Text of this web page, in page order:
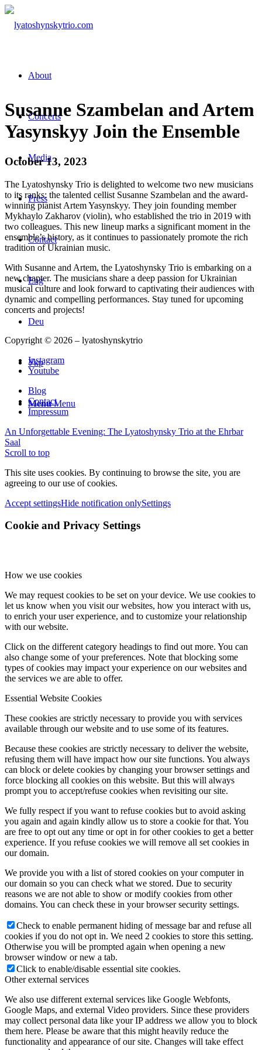
About
Concerts
Media
Press
Contact
Eng
Deu
Укр
Menu Menu
Susanne Szambelan and Artem
Yasynskyy Join the Ensemble
October 13, 2023
The Lyatoshynsky Trio is delighted to welcome two new musicians
to its ranks: the talented cellist Susanne Szambelan and the award-
winning pianist Artem Yasynskyy. They join founding member
Mykhaylo Zakharov (violin), who established the trio in 2019 with
two colleagues. This new lineup marks a significant moment in the
ensemble’s history, as it continues to passionately promote the rich
tradition of Ukrainian music.
With Susanne and Artem, the Lyatoshynsky Trio is embarking on a
new chapter. The musicians share a deep passion for Ukrainian
musical culture and look forward to captivating their audiences with
dynamic and compelling performances. Stay tuned for upcoming
concerts and projects!
Copyright © 2026 – lyatoshynskytrio
Instagram
Youtube
Blog
Contact
Impressum
An Unforgettable Evening: The Lyatoshynsky Trio at the Ehrbar
Saal
Scroll to top
This site uses cookies. By continuing to browse the site, you are
agreeing to our use of cookies.
Accept settingsHide notification onlySettings
Cookie and Privacy Settings
How we use cookies
We may request cookies to be set on your device. We use cookies to
let us know when you visit our websites, how you interact with us,
to enrich your user experience, and to customize your relationship
with our website.
Click on the different category headings to find out more. You can
also change some of your preferences. Note that blocking some
types of cookies may impact your experience on our websites and
the services we are able to offer.
Essential Website Cookies
These cookies are strictly necessary to provide you with services
available through our website and to use some of its features.
Because these cookies are strictly necessary to deliver the website,
refusing them will have impact how our site functions. You always
can block or delete cookies by changing your browser settings and
force blocking all cookies on this website. But this will always
prompt you to accept/refuse cookies when revisiting our site.
We fully respect if you want to refuse cookies but to avoid asking
you again and again kindly allow us to store a cookie for that. You
are free to opt out any time or opt in for other cookies to get a better
experience. If you refuse cookies we will remove all set cookies in
our domain.
We provide you with a list of stored cookies on your computer in
our domain so you can check what we stored. Due to security
reasons we are not able to show or modify cookies from other
domains. You can check these in your browser security settings.
Check to enable permanent hiding of message bar and refuse all
cookies if you do not opt in. We need 2 cookies to store this setting.
Otherwise you will be prompted again when opening a new
browser window or new a tab.
Click to enable/disable essential site cookies.
Other external services
We also use different external services like Google Webfonts,
Google Maps, and external Video providers. Since these providers
may collect personal data like your IP address we allow you to block
them here. Please be aware that this might heavily reduce the
functionality and appearance of our site. Changes will take effect